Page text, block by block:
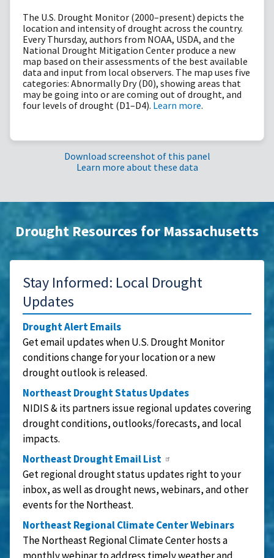
The U.S. Drought Monitor (2000–present) depicts the
location and intensity of drought across the country.
Every Thursday, authors from NOAA, USDA, and the
National Drought Mitigation Center produce a new
map based on their assessments of the best available
data and input from local observers. The map uses five
categories: Abnormally Dry (D0), showing areas that
may be going into or are coming out of drought, and
four levels of drought (D1–D4). Learn more.
Download screenshot of this panel
Learn more about these data
Drought Resources for Massachusetts
Stay Informed: Local Drought
Updates
Drought Alert Emails
Get email updates when U.S. Drought Monitor
conditions change for your location or a new
drought outlook is released.
Northeast Drought Status Updates
NIDIS & its partners issue regional updates covering
drought conditions, outlooks/forecasts, and local
impacts.
Northeast Drought Email List
Get regional drought status updates right to your
inbox, as well as drought news, webinars, and other
events for the Northeast.
Northeast Regional Climate Center Webinars
The Northeast Regional Climate Center hosts a